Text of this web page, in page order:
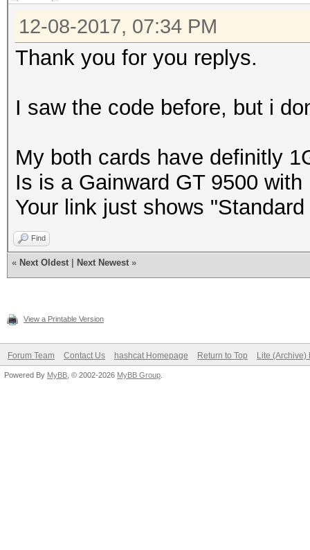
12-08-2017, 07:34 PM
Thank you for you replys.
I saw the code before, but i
My both cards have definitly
Is is a Gainward GT 9500
Your link just shows
Find
« Next Oldest Next Newest »
View a Printable Version
Forum Team Contact Us hashcat Homepage Return to Top Lite (Archive)
Powered By MyBB , © 2002-2026 MyBB Group